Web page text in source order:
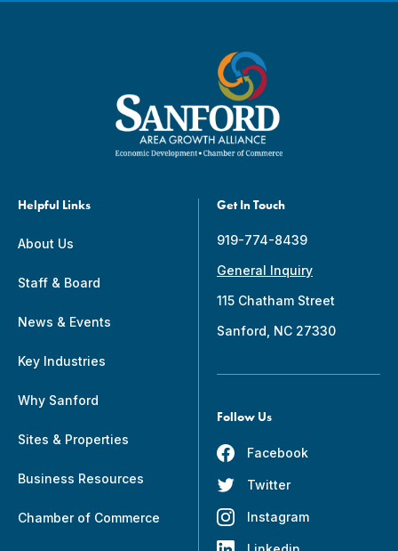
Helpful Links
About Us
Staff & Board
News & Events
Key Industries
Why Sanford
Sites & Properties
Business Resources
Chamber of Commerce
Get In Touch
919-774-8439
General Inquiry
115 Chatham Street
Sanford, NC 27330
Follow Us
Facebook
Twitter
Instagram